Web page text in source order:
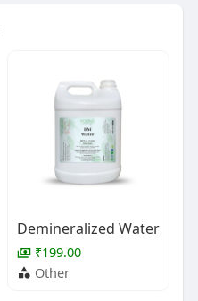
Demineralized Water
₹199.00
Other